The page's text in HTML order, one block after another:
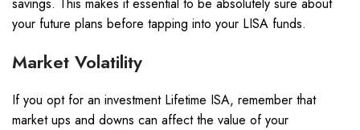
your future plans before tapping into your LISA funds.
Market Volatility
If you opt for an investment Lifetime ISA, remember that
market ups and downs can affect the value of your